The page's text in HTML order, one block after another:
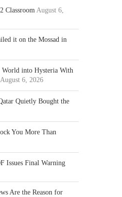
Classroom August 6,
it on the Mossad in
World into Hysteria With
August 6, 2026
Quietly Bought the
You More Than
Issues Final Warning
Are the Reason for